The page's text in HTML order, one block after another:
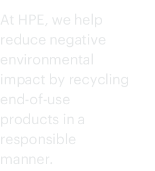
At HPE, we help
reduce negative
environmental
impact by recycling
end-of-use
products in a
responsible
manner.